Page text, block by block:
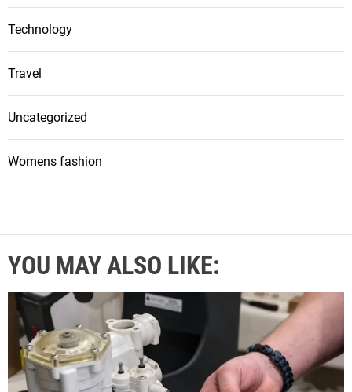
Technology
Travel
Uncategorized
Womens fashion
YOU MAY ALSO LIKE: